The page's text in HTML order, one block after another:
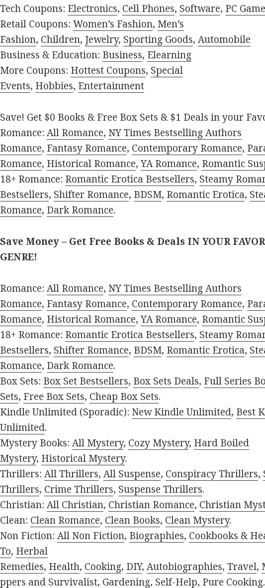
Tech Coupons: Electronics, Cell Phones, Software, PC
Retail Coupons:Women’s Fashion, Men’s
Fashion, Children, Jewelry, Sporting Goods,Automobile
Business & Education: Business, Elearning
More Coupons: Hottest Coupons, Special
Events, Hobbies, Entertainment
Save! Get $0 Books & Free Box Sets & $1 Deals in your
Romance:All Romance, NY Times Bestselling Authors
Romance, Fantasy Romance, Contemporary Romance,
Romance, Historical Romance,YA Romance, Romantic
18+ Romance: Romantic Erotica Bestsellers, Steamy
Bestsellers, Shifter Romance, BDSM, Romantic Erotica,
Romance, Dark Romance.
Save Money – Get Free Books & Deals IN YOUR
GENRE!
Romance:All Romance, NY Times Bestselling Authors
Romance, Fantasy Romance, Contemporary Romance,
Romance, Historical Romance,YA Romance, Romantic
18+ Romance: Romantic Erotica Bestsellers, Steamy
Bestsellers, Shifter Romance, BDSM, Romantic Erotica,
Romance, Dark Romance.
Box Sets: Box Set Bestsellers, Box Sets Deals, Full Series
Sets, Free Box Sets, Cheap Box Sets.
Kindle Unlimited (Sporadic): New Kindle Unlimited, Best
Unlimited.
Mystery Books:All Mystery, Cozy Mystery, Hard Boiled
Mystery, Historical Mystery.
Thrillers:All Thrillers,All Suspense, Conspiracy Thrillers,
Thrillers, Crime Thrillers, Suspense Thrillers.
Christian:All Christian, Christian Romance, Christian
Clean: Clean Romance, Clean Books, Clean Mystery.
Non Fiction:All Non Fiction, Biographies, Cookbooks &
To, Herbal
Remedies, Health, Cooking, DIY,Autobiographies,Travel,
ppers and Survivalist, Gardening, Self-Help, Pure Cooking.